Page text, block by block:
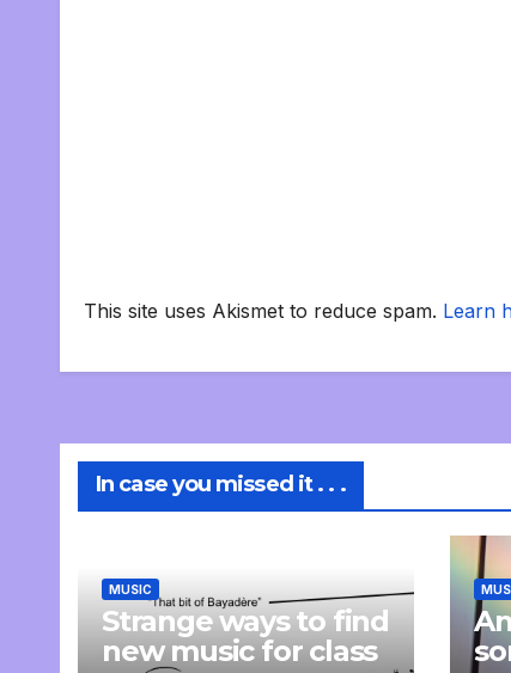
This site uses Akismet to reduce spam. Learn
In case you missed it . . .
MUSIC
Strange ways to find
new music for class